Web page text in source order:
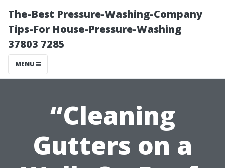
The-Best Pressure-Washing-Company
Tips-For House-Pressure-Washing
37803 7285
MENU
“Cleaning
Gutters on a